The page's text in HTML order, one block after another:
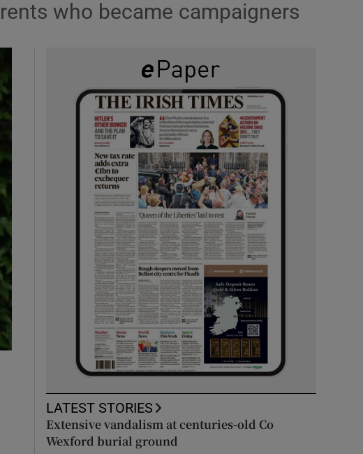
who became campaigners
LATEST STORIES
Extensive vandalism at centuries-old Co
Wexford burial ground